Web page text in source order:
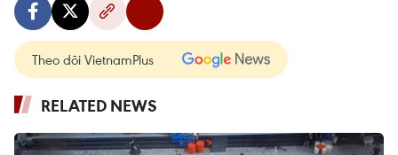
Theo dõi VietnamPlus
RELATED NEWS